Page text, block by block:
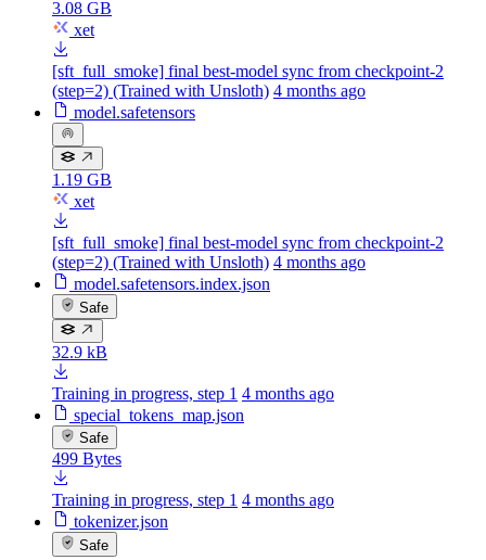
3.08 GB
xet
[sft_full_smoke] final best-model sync from checkpoint-2
(step=2) (Trained with Unsloth) 4 months ago
model.safetensors
1.19 GB
xet
[sft_full_smoke] final best-model sync from checkpoint-2
(step=2) (Trained with Unsloth) 4 months ago
model.safetensors.index.json
Safe
32.9 kB
Training in progress, step 1 4 months ago
special_tokens_map.json
Safe
499 Bytes
Training in progress, step 1 4 months ago
tokenizer.json
Safe